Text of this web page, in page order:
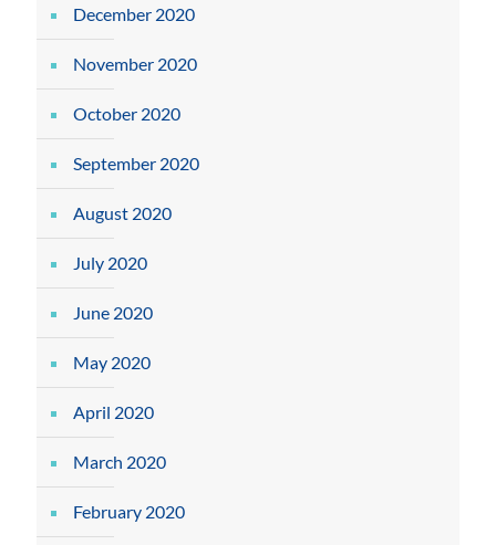
December 2020
November 2020
October 2020
September 2020
August 2020
July 2020
June 2020
May 2020
April 2020
March 2020
February 2020